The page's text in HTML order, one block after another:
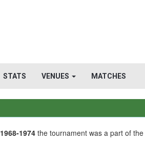
STATS VENUES MATCHES
1968-1974the tournament was a part of the